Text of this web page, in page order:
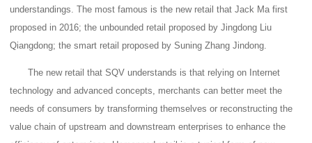
understandings. The most famous is the new retail that Jack Ma first
proposed in 2016; the unbounded retail proposed by Jingdong Liu
Qiangdong; the smart retail proposed by Suning Zhang Jindong.
The new retail that SQV understands is that relying on Internet
technology and advanced concepts, merchants can better meet the
needs of consumers by transforming themselves or reconstructing the
value chain of upstream and downstream enterprises to enhance the